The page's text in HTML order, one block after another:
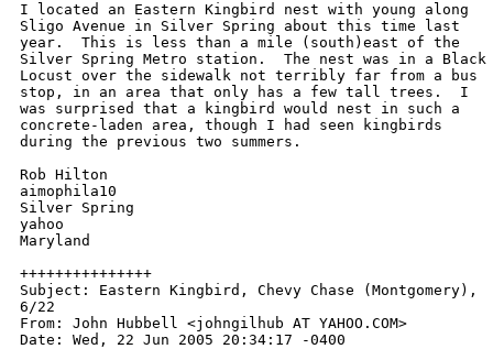
I located an Eastern Kingbird nest with young along
Sligo Avenue in Silver Spring about this time last
year.  This is less than a mile (south)east of the
Silver Spring Metro station.  The nest was in a Black
Locust over the sidewalk not terribly far from a bus
stop, in an area that only has a few tall trees.  I
was surprised that a kingbird would nest in such a
concrete-laden area, though I had seen kingbirds
during the previous two summers.
Rob Hilton
aimophila10
Silver Spring
yahoo
Maryland
+++++++++++++++
Subject: Eastern Kingbird, Chevy Chase (Montgomery),
6/22
From: John Hubbell <johngilhub AT YAHOO.COM>
Date: Wed, 22 Jun 2005 20:34:17 -0400